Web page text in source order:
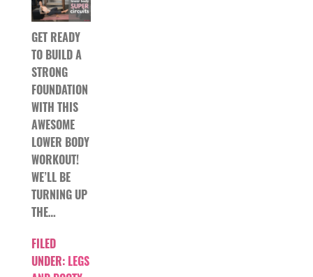
GET READY
TO BUILD A
STRONG
FOUNDATION
WITH THIS
AWESOME
LOWER BODY
WORKOUT!
WE’LL BE
TURNING UP
THE…
FILED
UNDER: LEGS